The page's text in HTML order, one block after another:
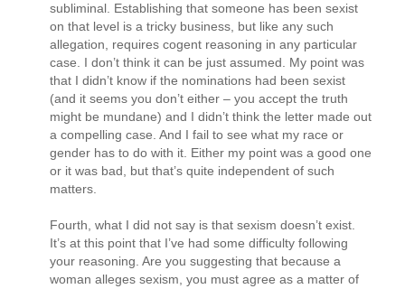
subliminal. Establishing that someone has been sexist
on that level is a tricky business, but like any such
allegation, requires cogent reasoning in any particular
case. I don’t think it can be just assumed. My point was
that I didn’t know if the nominations had been sexist
(and it seems you don’t either – you accept the truth
might be mundane) and I didn’t think the letter made out
a compelling case. And I fail to see what my race or
gender has to do with it. Either my point was a good one
or it was bad, but that’s quite independent of such
matters.
Fourth, what I did not say is that sexism doesn’t exist.
It’s at this point that I’ve had some difficulty following
your reasoning. Are you suggesting that because a
woman alleges sexism, you must agree as a matter of